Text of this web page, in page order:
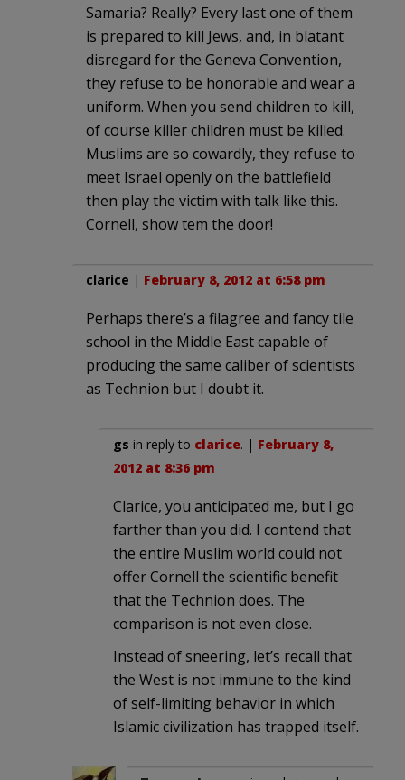
Samaria? Really? Every last one of them
is prepared to kill Jews, and, in blatant
disregard for the Geneva Convention,
they refuse to be honorable and wear a
uniform. When you send children to kill,
of course killer children must be killed.
Muslims are so cowardly, they refuse to
meet Israel openly on the battlefield
then play the victim with talk like this.
Cornell, show tem the door!
clarice | February 8, 2012 at 6:58 pm
Perhaps there’s a filagree and fancy tile
school in the Middle East capable of
producing the same caliber of scientists
as Technion but I doubt it.
gs in reply to clarice. | February 8,
2012 at 8:36 pm
Clarice, you anticipated me, but I go
farther than you did. I contend that
the entire Muslim world could not
offer Cornell the scientific benefit
that the Technion does. The
comparison is not even close.
Instead of sneering, let’s recall that
the West is not immune to the kind
of self-limiting behavior in which
Islamic civilization has trapped itself.